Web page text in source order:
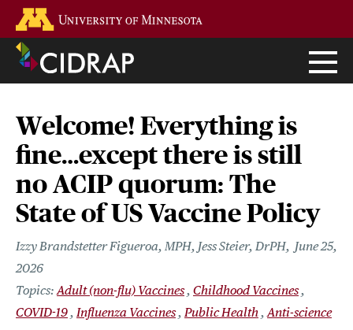
main
content
Welcome! Everything is
fine…except there is still
no ACIP quorum: The
State of US Vaccine Policy
Izzy Brandstetter Figueroa, MPH, Jess Steier, DrPH
June 25,
2026
Adult (non-flu) Vaccines Childhood Vaccines
COVID-19 Influenza Vaccines Public Health Anti-science